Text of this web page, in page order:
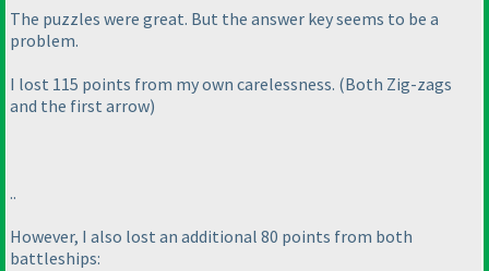
The puzzles were great. But the answer key seems to be a
problem.
I lost 115 points from my own carelessness. (Both Zig-zags
and the first arrow)
..
However, I also lost an additional 80 points from both
battleships: